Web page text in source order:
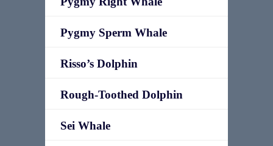
Pygmy Sperm Whale
Risso’s Dolphin
Rough-Toothed Dolphin
Sei Whale